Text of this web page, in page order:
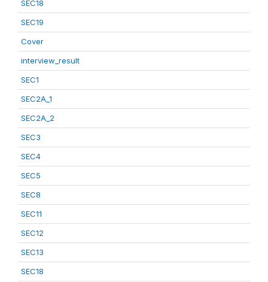
SEC18
SEC19
Cover
interview_result
SEC1
SEC2A_1
SEC2A_2
SEC3
SEC4
SEC5
SEC8
SEC11
SEC12
SEC13
SEC18